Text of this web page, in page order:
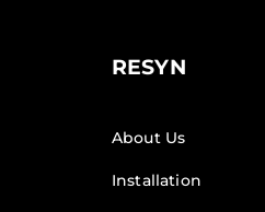
RESYN
About Us
Installation